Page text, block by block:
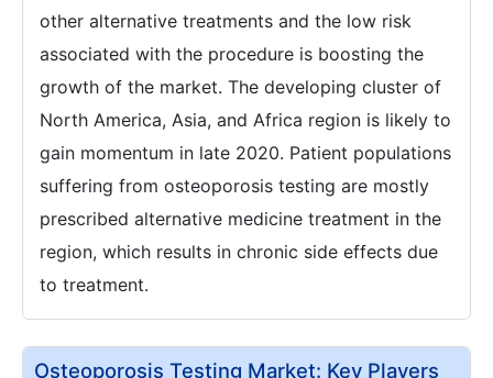
other alternative treatments and the low risk
associated with the procedure is boosting the
growth of the market. The developing cluster of
North America, Asia, and Africa region is likely to
gain momentum in late 2020. Patient populations
suffering from osteoporosis testing are mostly
prescribed alternative medicine treatment in the
region, which results in chronic side effects due
to treatment.
Osteoporosis Testing Market: Key Players